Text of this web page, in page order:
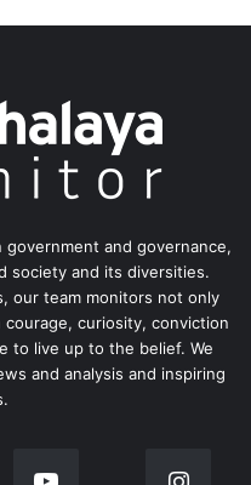
and governance,
society and its diversities.
our team monitors not only
curiosity, conviction
to live up to the belief. We
and analysis and inspiring